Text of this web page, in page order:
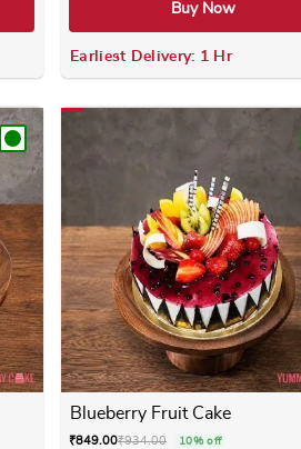
Buy Now
Earliest Delivery: 1 Hr
Blueberry Fruit Cake
₹849.00₹934.00 10% off